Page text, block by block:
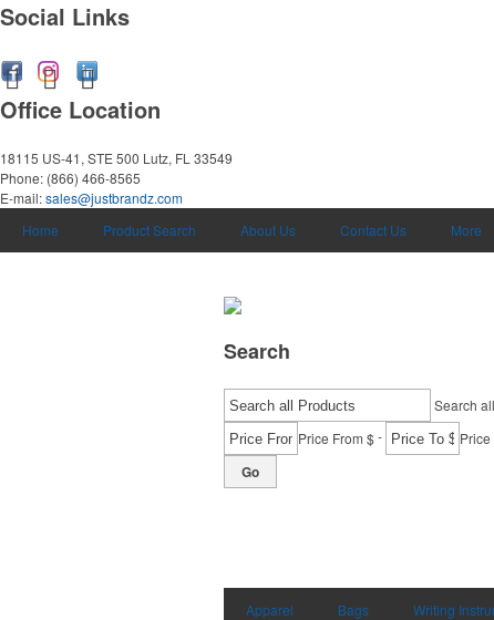
Social Links
Office Location
18115 US-41, STE 500 Lutz, FL 33549
Phone: (866) 466-8565
E-mail:sales@justbrandz.com
Home
Product Search About Us Contact Us More
Search
Search
Price From $- Price
Go
Apparel Bags Writing